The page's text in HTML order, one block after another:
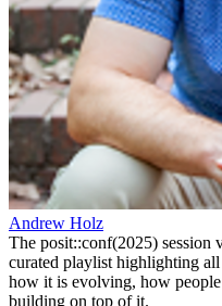
Andrew Holz
The posit::conf(2025) session
curated playlist highlighting
how it is evolving, how
building on top of it.